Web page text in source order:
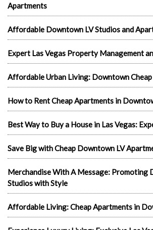
Apartments
Affordable Downtown LV Studios and
Expert Las Vegas Property Management
Affordable Urban Living: Downtown
How to Rent Cheap Apartments in
Best Way to Buy a House in Las Vegas:
Save Big with Cheap Downtown LV
Merchandise With A Message: Promoting
Studios with Style
Affordable Living: Cheap Apartments in